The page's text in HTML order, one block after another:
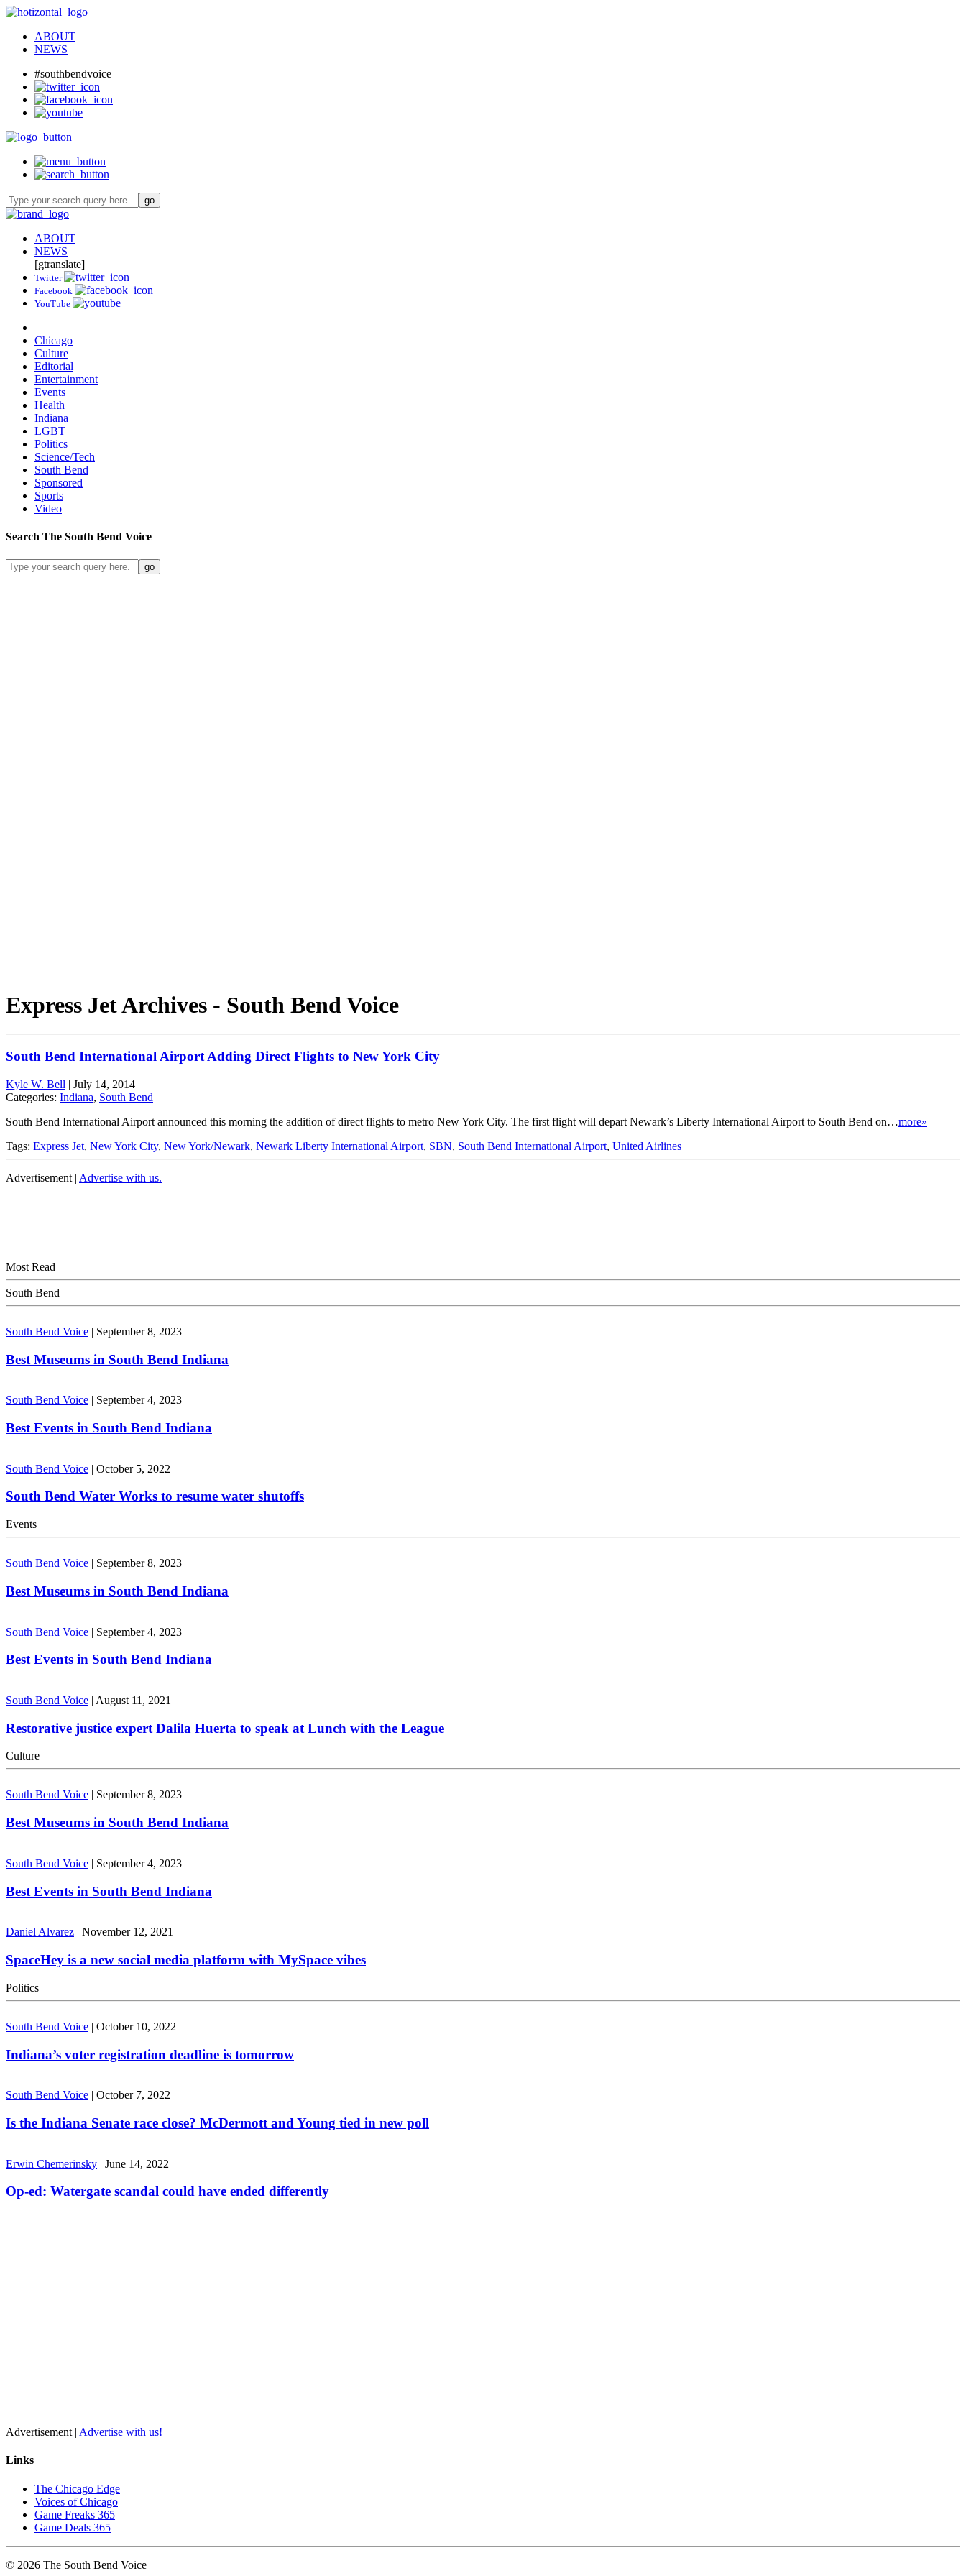
ABOUT
NEWS
#southbendvoice
ABOUT
NEWS
[gtranslate]
Twitter
Facebook
YouTube
Chicago
Culture
Editorial
Entertainment
Events
Health
Indiana
LGBT
Politics
Science/Tech
South Bend
Sponsored
Sports
Video
Search The South Bend Voice
Express Jet Archives - South Bend Voice
South Bend International Airport Adding Direct Flights to New York City
Kyle W. Bell | July 14, 2014
Categories: Indiana, South Bend
South Bend International Airport announced this morning the addition of direct flights to metro New York City. The first flight will depart Newark’s Liberty International Airport to South Bend on…more»
Tags: Express Jet, New York City, New York/Newark, Newark Liberty International Airport, SBN, South Bend International Airport, United Airlines
Advertisement | Advertise with us.
Most Read
South Bend
South Bend Voice | September 8, 2023
Best Museums in South Bend Indiana
South Bend Voice | September 4, 2023
Best Events in South Bend Indiana
South Bend Voice | October 5, 2022
South Bend Water Works to resume water shutoffs
Events
South Bend Voice | September 8, 2023
Best Museums in South Bend Indiana
South Bend Voice | September 4, 2023
Best Events in South Bend Indiana
South Bend Voice | August 11, 2021
Restorative justice expert Dalila Huerta to speak at Lunch with the League
Culture
South Bend Voice September 8, 2023
Best Museums in South Bend Indiana
South Bend Voice | September 4, 2023
Best Events in South Bend Indiana
Daniel Alvarez | November 12, 2021
SpaceHey is a new social media platform with MySpace vibes
Politics
South Bend Voice | October 10, 2022
Indiana’s voter registration deadline is tomorrow
South Bend Voice | October 7, 2022
Is the Indiana Senate race close? McDermott and Young tied in new poll
Erwin Chemerinsky | June 14, 2022
Op-ed: Watergate scandal could have ended differently
Advertisement | Advertise with us!
Links
The Chicago Edge
Voices of Chicago
Game Freaks 365
Game Deals 365
© 2026 The South Bend Voice